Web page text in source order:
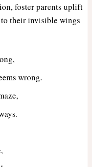
foster parents uplift
their invisible wings
wrong.